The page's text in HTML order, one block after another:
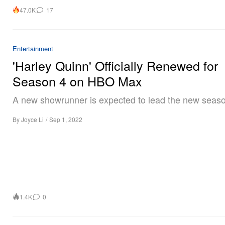
47.0K 17
Entertainment
'Harley Quinn' Officially Renewed for
Season 4 on HBO Max
A new showrunner is expected to lead the new
ByJoyce Li / Sep 1, 2022
1.4K 0